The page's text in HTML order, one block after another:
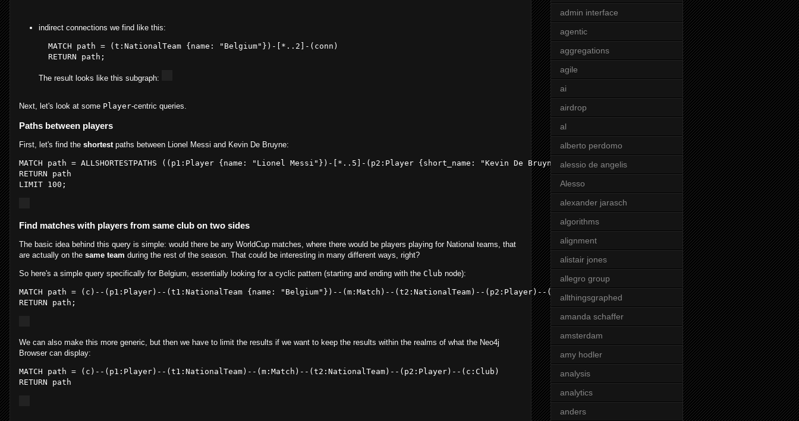
indirect connections we find like this:
  MATCH
path = (t:NationalTeam { name : "Belgium" })-[*.. 2 ]-(conn)
  RETURN
path
The result looks like this subgraph:
Next, let's look at some Player-centric queries.
Paths between players
First, let's find the shortestpaths between Lionel Messi and Kevin De Bruyne:
MATCH path = ALLSHORTESTPATHS (( p1: Player { name: "Lionel Messi" })-[*. .5 ]-( p2: Player { short_name: "Kevin De Bruyne"}))
RETURN path
LIMIT 100
Find matches with players from same club on two sides
The basic idea behind this query is simple: would there be any WorldCup matches, where there would be players playing for National teams, that
are actually on the same team during the rest of the season. That could be interesting in many different ways, right?
So here's a simple query specifically for Belgium, essentially looking for a cyclic pattern (starting and ending with the Club node):
MATCH path = ( c )--( p1 :Player )--( t1 :NationalTeam {name: "Belgium" })--( m :Match )--( t2 :NationalTeam )--( p2 :Player)--(
RETURN path ;
We can also make this more generic, but then we have to limit the results if we want to keep the results within the realms of what the Neo4j
Browser can display:
MATCH path = ( c )--( p1 :Player )--( t1 :NationalTeam )--( m :Match )--( t2 :NationalTeam )--( p2 :Player )--( c :Club )
admin interface
agentic
aggregations
agile
ai
airdrop
al
alberto perdomo
alessio de angelis
Alesso
alexander jarasch
algorithms
alignment
alistair jones
allegro group
allthingsgraphed
amanda schaffer
amsterdam
amy hodler
analysis
analytics
anders